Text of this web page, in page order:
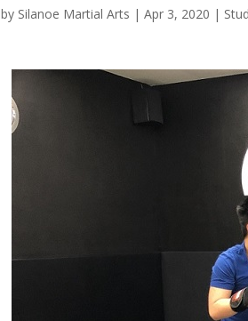
by Silanoe Martial Arts |Apr 3, 2020 |